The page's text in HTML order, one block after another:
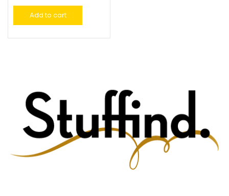
of 5
Add to cart